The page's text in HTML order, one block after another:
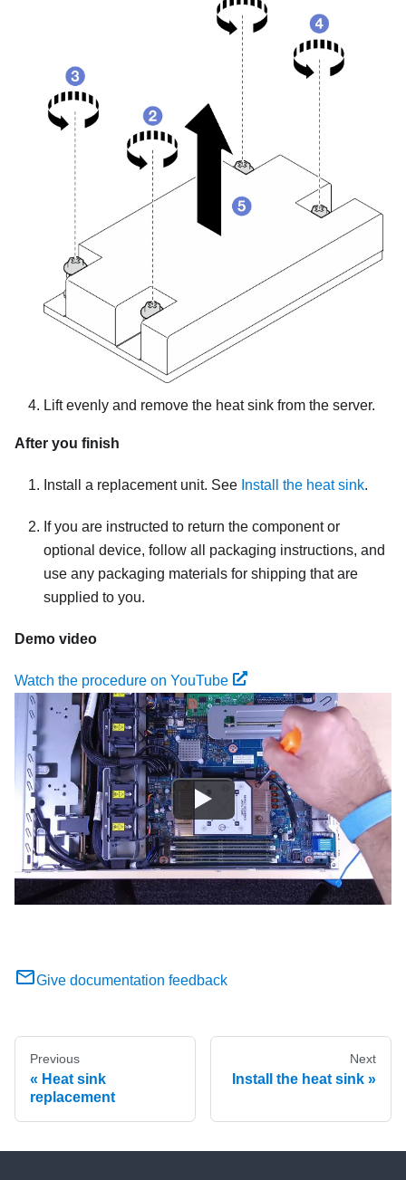
Lift evenly and remove the heat sink from the server.
After you finish
Install a replacement unit. See Install the heat sink.
If you are instructed to return the component or
optional device, follow all packaging instructions, and
use any packaging materials for shipping that are
supplied to you.
Demo video
Watch the procedure on YouTube
Give documentation feedback
Previous
Heat sink
replacement
Next
Install the heat sink